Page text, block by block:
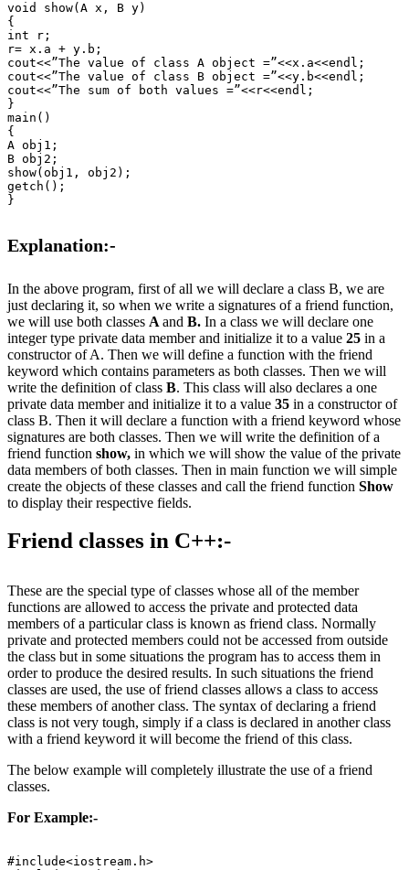
void show(A x, B y)
{
int r;
r= x.a + y.b;
cout<<”The value of class A object =”<<x.a<<endl;
cout<<”The value of class B object =”<<y.b<<endl;
cout<<”The sum of both values =”<<r<<endl;
}
main()
{
A obj1;
B obj2;
show(obj1, obj2);
getch();
}
Explanation:-
In the above program, first of all we will declare a class B, we are
just declaring it, so when we write a signatures of a friend function,
we will use both classes A and B. In a class we will declare one
integer type private data member and initialize it to a value 25 in a
constructor of A. Then we will define a function with the friend
keyword which contains parameters as both classes. Then we will
write the definition of class B. This class will also declares a one
private data member and initialize it to a value 35 in a constructor of
class B. Then it will declare a function with a friend keyword whose
signatures are both classes. Then we will write the definition of a
friend function show, in which we will show the value of the private
data members of both classes. Then in main function we will simple
create the objects of these classes and call the friend function Show
to display their respective fields.
Friend classes in C++:-
These are the special type of classes whose all of the member
functions are allowed to access the private and protected data
members of a particular class is known as friend class. Normally
private and protected members could not be accessed from outside
the class but in some situations the program has to access them in
order to produce the desired results. In such situations the friend
classes are used, the use of friend classes allows a class to access
these members of another class. The syntax of declaring a friend
class is not very tough, simply if a class is declared in another class
with a friend keyword it will become the friend of this class.
The below example will completely illustrate the use of a friend
classes.
For Example:-
#include<iostream.h>